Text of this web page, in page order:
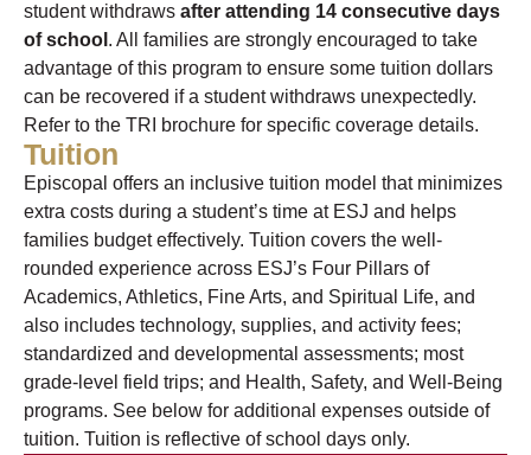
student withdraws after attending 14 consecutive days
of school . All families are strongly encouraged to take
advantage of this program to ensure some tuition dollars
can be recovered if a student withdraws unexpectedly.
Refer to the TRI brochure for specific coverage details.
Tuition
Episcopal offers an inclusive tuition model that minimizes
extra costs during a student’s time at ESJ and helps
families budget effectively. Tuition covers the well-
rounded experience across ESJ’s Four Pillars of
Academics, Athletics, Fine Arts, and Spiritual Life, and
also includes technology, supplies, and activity fees;
standardized and developmental assessments; most
grade-level field trips; and Health, Safety, and Well-Being
programs. See below for additional expenses outside of
tuition. Tuition is reflective of school days only.